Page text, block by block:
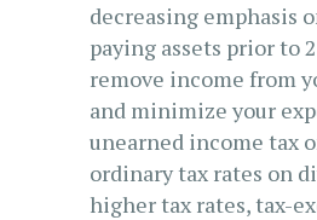
decreasing emphasis
paying assets prior to
remove income from
and minimize your
unearned income tax
ordinary tax rates on
higher tax rates, tax-